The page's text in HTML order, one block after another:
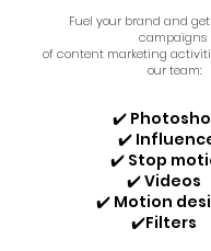
Fuel your brand and
campaigns
of content marketing
our team:
✔️
✔️
✔️ Stop
✔️ Videos
✔️ Motion
✔️Filters